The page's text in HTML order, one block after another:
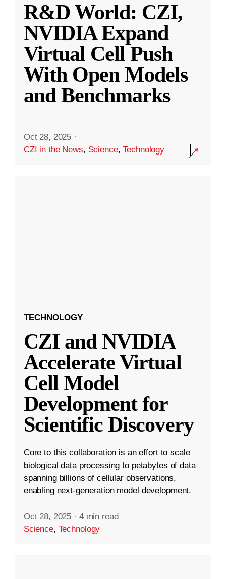
R&D World: CZI,
NVIDIA Expand
Virtual Cell Push
With Open Models
and Benchmarks
Oct 28, 2025 ·
CZI in the News, Science,Technology
TECHNOLOGY
CZI and NVIDIA
Accelerate Virtual
Cell Model
Development for
Scientific Discovery
Core to this collaboration is an effort to scale
biological data processing to petabytes of data
spanning billions of cellular observations,
enabling next-generation model development.
Oct 28, 2025 · 4 min read
Science, Technology